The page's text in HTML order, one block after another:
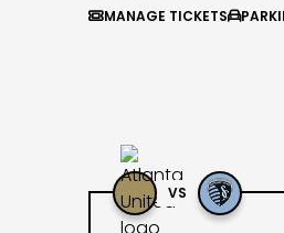
MANAGE TICKETS
VS